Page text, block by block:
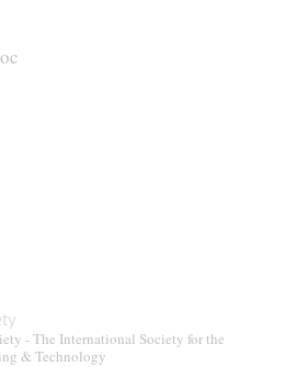
- The International Society for the
& Technology